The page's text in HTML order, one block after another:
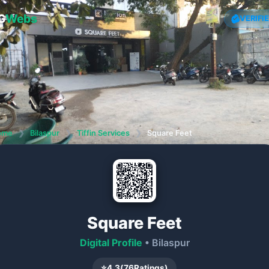
Webs
❯ Bilaspur ❯ Tiffin Services ❯ Square Feet
Square Feet
Digital Profile • Bilaspur